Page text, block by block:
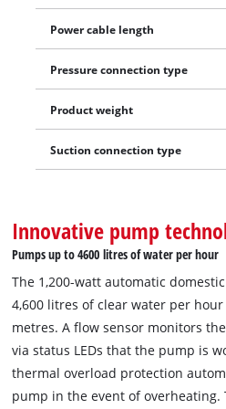
Power cable length
Pressure connection type
Product weight
Suction connection type
Innovative pump
Pumps up to 4600 litres of water per hour
The 1,200-watt automatic
4,600 litres of clear water per
metres. A flow sensor monitors
via status LEDs that the pump is
thermal overload protection
pump in the event of